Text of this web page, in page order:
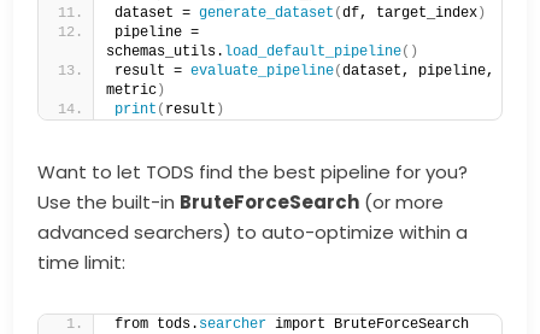
dataset = generate_dataset (df, target_index )
pipeline =
schemas_utils. load_default_pipeline()
result = evaluate_pipeline(dataset, pipeline,
metric )
print ( result )
Want to let TODS find the best pipeline for you?
Use the built-in BruteForceSearch (or more
advanced searchers) to auto-optimize within a
time limit:
from tods. searcher import BruteForceSearch